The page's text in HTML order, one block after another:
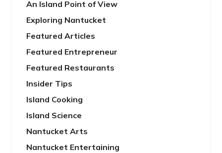
An Island Point of View
Exploring Nantucket
Featured Articles
Featured Entrepreneur
Featured Restaurants
Insider Tips
Island Cooking
Island Science
Nantucket Arts
Nantucket Entertaining